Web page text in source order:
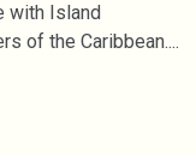
with Island
of the Caribbean.